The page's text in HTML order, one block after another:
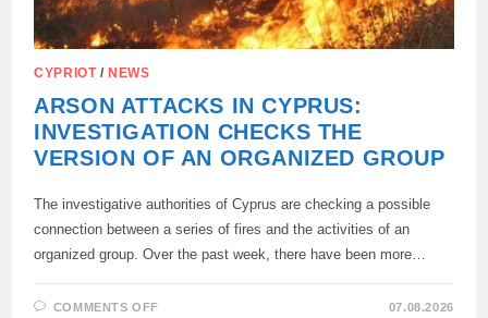
CYPRIOT/NEWS
ARSON ATTACKS IN CYPRUS:
INVESTIGATION CHECKS THE
VERSION OF AN ORGANIZED GROUP
The investigative authorities of Cyprus are checking a possible
connection between a series of fires and the activities of an
organized group. Over the past week, there have been more…
COMMENTS OFF 07.08.2026